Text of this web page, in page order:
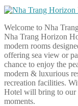
Welcome to Nha
Nha Trang Horizon
modern rooms
offering sea view or
chance to enjoy the
modern & luxurious
recreation facilities.
Hotel will bring to our
moments.